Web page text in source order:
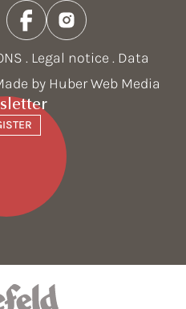
. Legal notice . Data
by Huber Web Media